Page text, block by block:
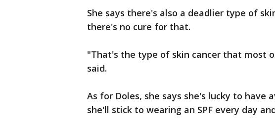
She says there's also a deadlier type of
there's no cure for that.
"That's the type of skin cancer that most
said.
As for Doles, she says she's lucky to have
she'll stick to wearing an SPF every day